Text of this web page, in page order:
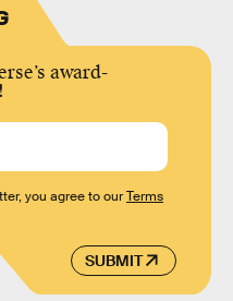
award-
SUBMIT
you agree to ourTerms